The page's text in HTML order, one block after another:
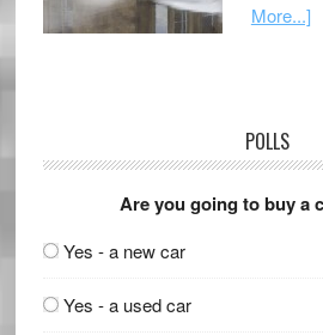
More...]
POLLS
Are you going to buy a
Yes - a new car
Yes - a used car